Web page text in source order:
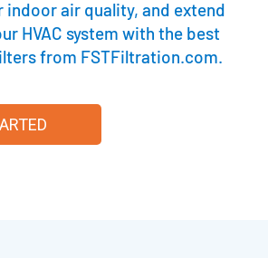
indoor air quality, and extend
HVAC system with the best
from FSTFiltration.com.